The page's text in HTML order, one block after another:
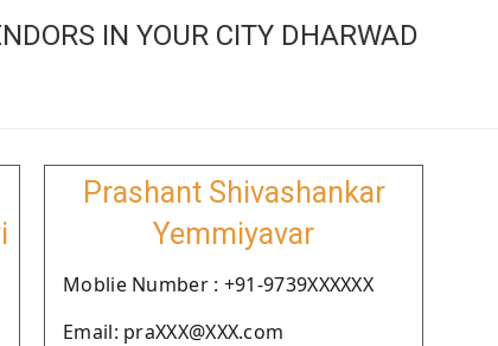
IN YOUR CITY DHARWAD
Prashant Shivashankar
Yemmiyavar
Moblie Number : +91-9739XXXXXX
Email: praXXX@XXX.com